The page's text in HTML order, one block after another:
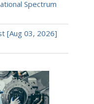
Spectrum
[Aug 03, 2026]